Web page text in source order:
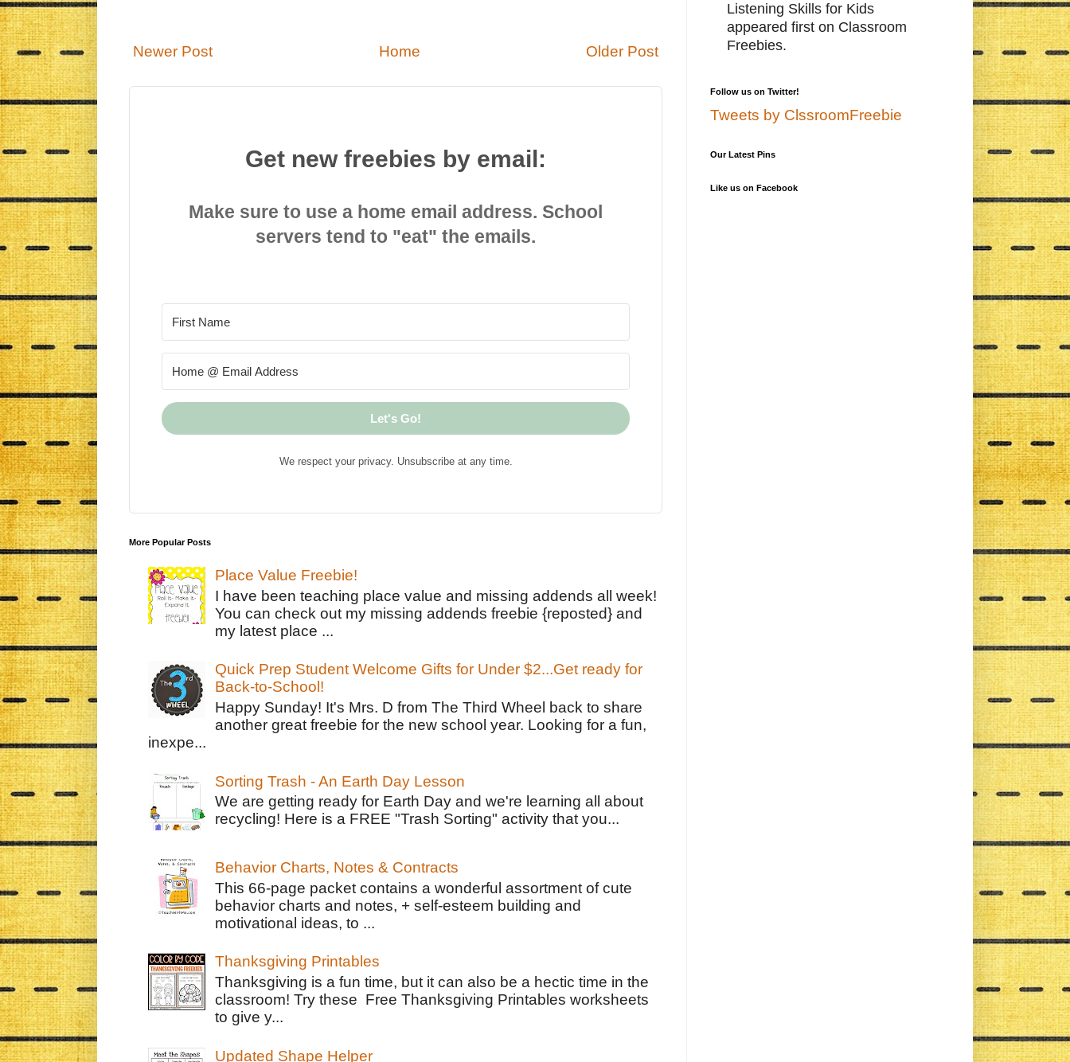
Newer Post Older Post
Home
Get new freebies by email:
Make sure to use a home email address. School
servers tend to "eat" the emails.
Let's Go!
We respect your privacy. Unsubscribe at any time.
More Popular Posts
Place Value Freebie!
I have been teaching place value and missing addends all week!
You can check out my missing addends freebie {reposted} and
my latest place ...
Quick Prep Student Welcome Gifts for Under $2...Get ready for
Back-to-School!
Happy Sunday! It's Mrs. D from The Third Wheel back to share
another great freebie for the new school year. Looking for a fun,
inexpe...
Sorting Trash - An Earth Day Lesson
We are getting ready for Earth Day and we're learning all about
recycling! Here is a FREE "Trash Sorting" activity that you...
Behavior Charts, Notes & Contracts
This 66-page packet contains a wonderful assortment of cute
behavior charts and notes, + self-esteem building and
motivational ideas, to ...
Thanksgiving Printables
Thanksgiving is a fun time, but it can also be a hectic time in the
classroom! Try these Free Thanksgiving Printables worksheets
to give y...
Updated Shape Helper
Listening Skills for Kids
appeared first on Classroom
Freebies.
Follow us on Twitter!
Tweets by ClssroomFreebie
Our Latest Pins
Like us on Facebook